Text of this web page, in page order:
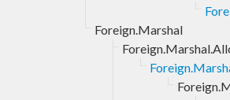
Foreign.Marshal